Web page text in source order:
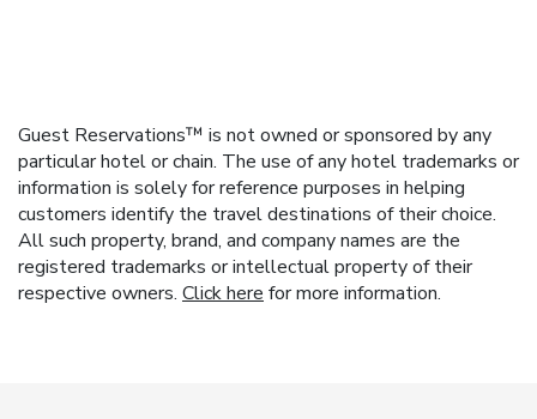
Guest Reservations™ is not owned or sponsored by any
particular hotel or chain. The use of any hotel trademarks or
information is solely for reference purposes in helping
customers identify the travel destinations of their choice.
All such property, brand, and company names are the
registered trademarks or intellectual property of their
respective owners. Click here for more information.